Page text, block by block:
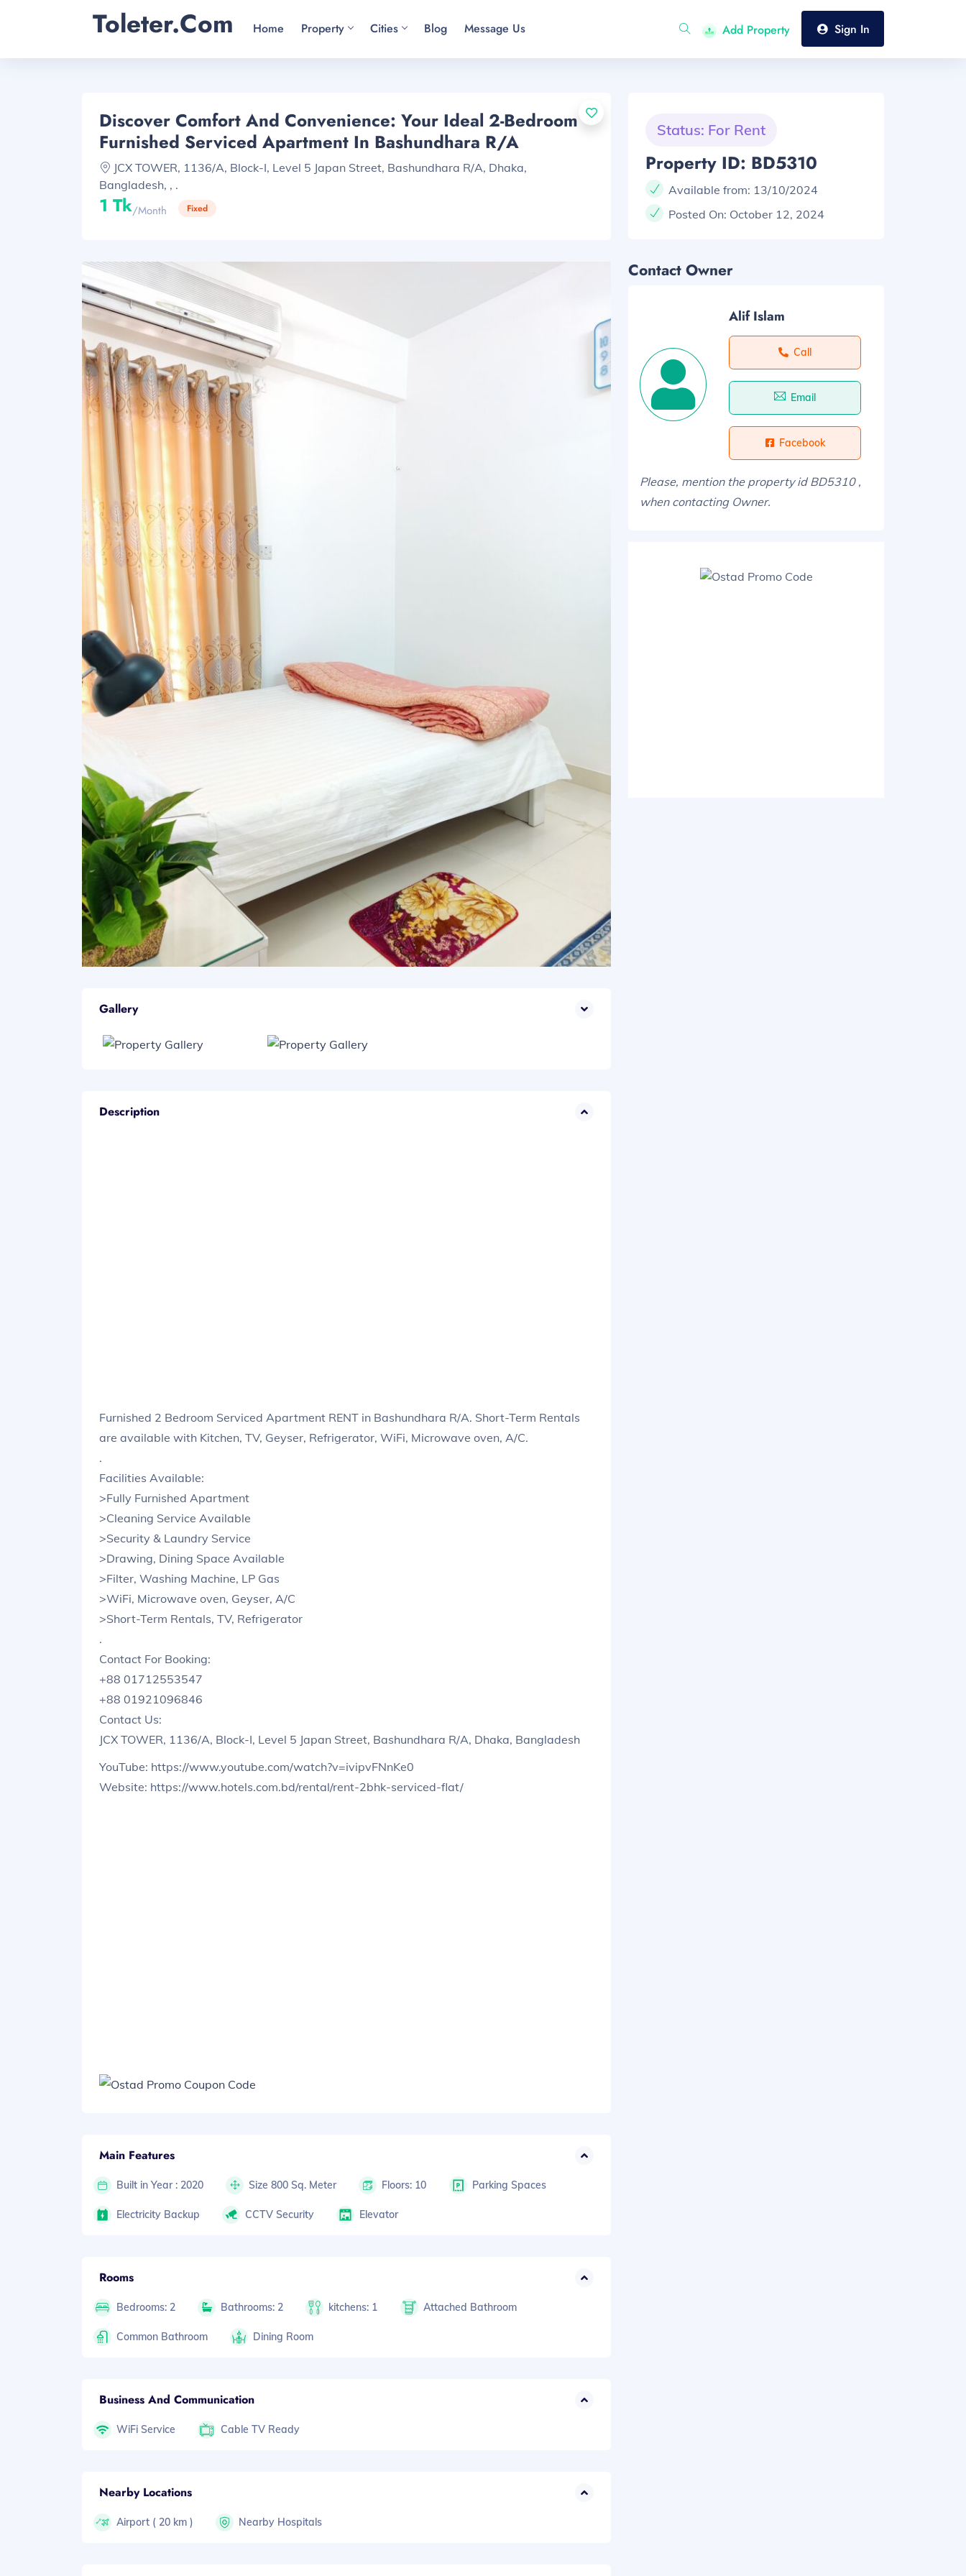
Toleter.com Home Property Cities Blog Message Us Add Property Sign In
Discover Comfort And Convenience: Your Ideal 2-Bedroom
Furnished Serviced Apartment In Bashundhara R/A
JCX TOWER, 1136/A, Block-I, Level 5 Japan Street, Bashundhara R/A, Dhaka,
Bangladesh, , .
1 Tk/month Fixed
Gallery
Description
Furnished 2 Bedroom Serviced Apartment RENT in Bashundhara R/A. Short-Term Rentals
are available with Kitchen, TV, Geyser, Refrigerator, WiFi, Microwave oven, A/C.
.
Facilities Available:
>Fully Furnished Apartment
>Cleaning Service Available
>Security & Laundry Service
>Drawing, Dining Space Available
>Filter, Washing Machine, LP Gas
>WiFi, Microwave oven, Geyser, A/C
>Short-Term Rentals, TV, Refrigerator
.
Contact For Booking:
+88 01712553547
+88 01921096846
Contact Us:
JCX TOWER, 1136/A, Block-I, Level 5 Japan Street, Bashundhara R/A, Dhaka, Bangladesh
YouTube: https://www.youtube.com/watch?v=ivipvFNnKe0
Website: https://www.hotels.com.bd/rental/rent-2bhk-serviced-flat/
Main Features
Built in Year : 2020 Size 800 Sq. Meter Floors: 10 Parking Spaces
Electricity Backup CCTV Security Elevator
Rooms
Bedrooms: 2 Bathrooms: 2 kitchens: 1 Attached Bathroom
Common Bathroom Dining Room
Business And Communication
WiFi Service Cable TV Ready
Nearby Locations
Airport ( 20 km ) Nearby Hospitals
Status: For Rent
Property ID: BD5310
Available from: 13/10/2024
Posted On: October 12, 2024
Contact Owner
Alif Islam
Call
Email
Facebook
Please, mention the property id BD5310 ,
when contacting Owner.